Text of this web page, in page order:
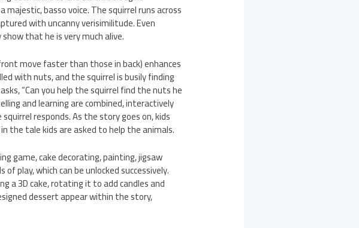
basso voice. The squirrel runs across
with uncanny verisimilitude. Even
that he is very much alive.
move faster than those in back) enhances
with nuts, and the squirrel is busily finding
“Can you help the squirrel find the nuts he
and learning are combined, interactively
responds. As the story goes on, kids
the tale kids are asked to help the animals.
game, cake decorating, painting, jigsaw
play, which can be unlocked successively.
a 3D cake, rotating it to add candles and
dessert appear within the story,